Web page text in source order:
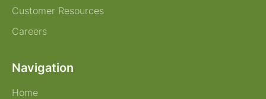
Customer Resources
Careers
Navigation
Home